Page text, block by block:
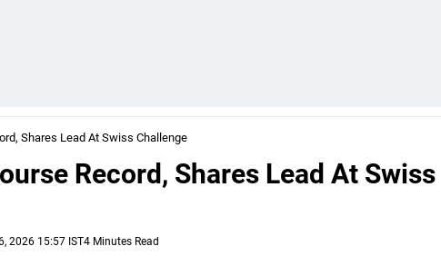
Shares Lead At Swiss Challenge
Record, Shares Lead At Swiss
2026 15:57 IST4 Minutes Read